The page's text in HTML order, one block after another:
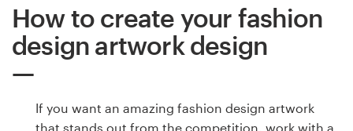
How to create your fashion
design artwork design
If you want an amazing fashion design artwork
that stands out from the competition, work with a